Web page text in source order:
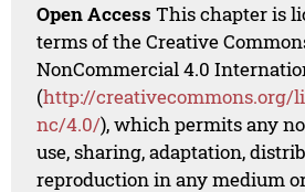
Open Access This chapter is
terms of the Creative
NonCommercial 4.0
(http://creativecommons.org/
nc/4.0/), which permits any
use, sharing, adaptation,
reproduction in any medium